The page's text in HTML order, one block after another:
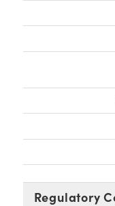
Regulatory